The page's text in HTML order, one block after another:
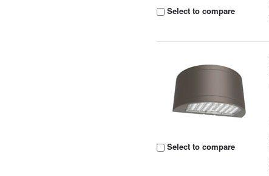
Select to compare
Select to compare